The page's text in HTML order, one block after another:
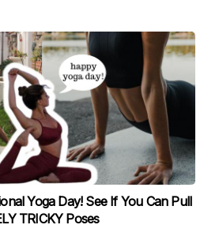
Yoga Day! See If You Can Pull
TRICKY Poses